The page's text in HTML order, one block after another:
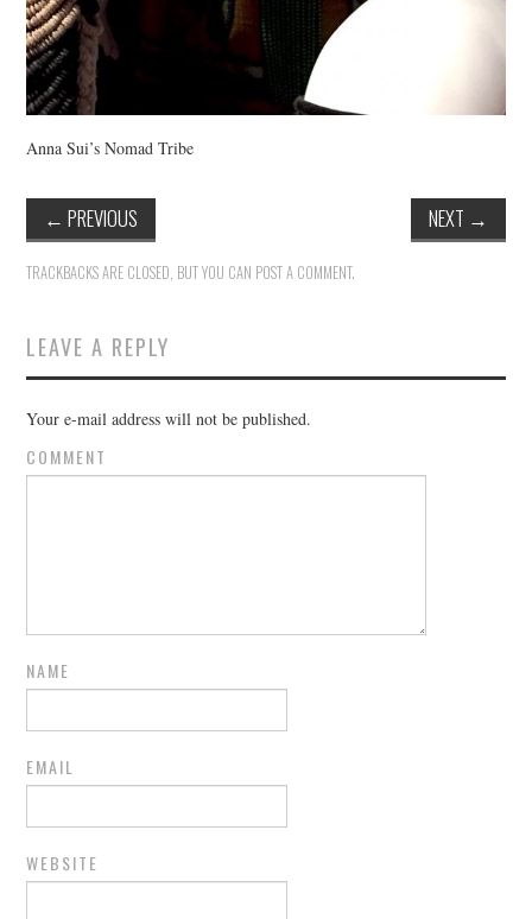
Anna Sui’s Nomad Tribe
← PREVIOUS NEXT →
TRACKBACKS ARE CLOSED, BUT YOU CAN POST A COMMENT.
LEAVE A REPLY
Your e-mail address will not be published.
COMMENT
NAME
EMAIL
WEBSITE